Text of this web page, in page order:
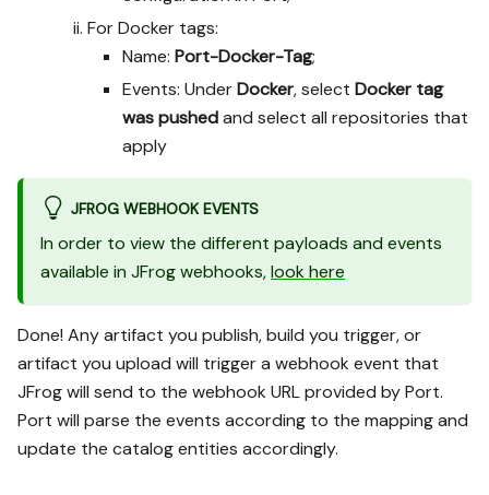
For Docker tags:
Name: Port-Docker-Tag;
Events: UnderDocker, select Docker tag
was pushedand select all repositories that
apply
JFROG WEBHOOK EVENTS
In order to view the different payloads and events
available in JFrog webhooks,look here
Done! Any artifact you publish, build you trigger, or
artifact you upload will trigger a webhook event that
JFrog will send to the webhook URL provided by Port.
Port will parse the events according to the mapping and
update the catalog entities accordingly.